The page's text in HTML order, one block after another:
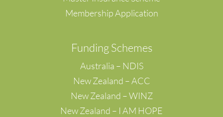
Membership Application
Funding Schemes
Australia – NDIS
New Zealand – ACC
New Zealand – WINZ
New Zealand – I AM HOPE